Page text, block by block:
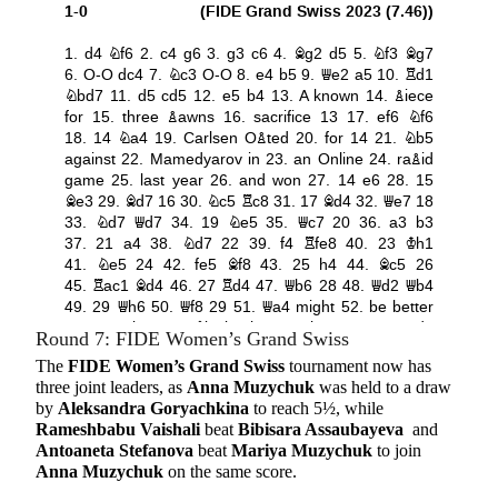
Round 7: FIDE Women’s Grand Swiss
The FIDE Women’s Grand Swiss tournament now has
three joint leaders, as Anna Muzychuk was held to a draw
by Aleksandra Goryachkina to reach 5½, while
Rameshbabu Vaishali beat Bibisara Assaubayeva and
Antoaneta Stefanova beat Mariya Muzychuk to join
Anna Muzychuk on the same score.